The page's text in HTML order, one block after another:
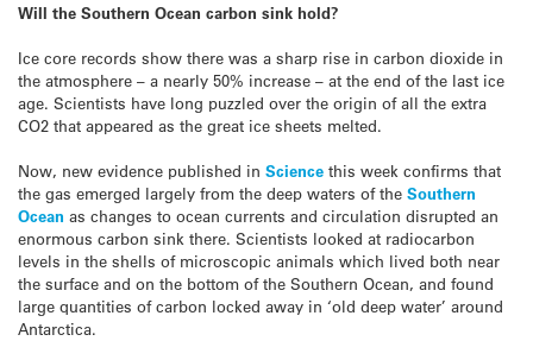
Will the Southern Ocean carbon sink hold?
Ice core records show there was a sharp rise in carbon dioxide in
the atmosphere – a nearly 50% increase – at the end of the last ice
age. Scientists have long puzzled over the origin of all the extra
CO2 that appeared as the great ice sheets melted.
Now, new evidence published in Science this week confirms that
the gas emerged largely from the deep waters of the Southern
Ocean as changes to ocean currents and circulation disrupted an
enormous carbon sink there. Scientists looked at radiocarbon
levels in the shells of microscopic animals which lived both near
the surface and on the bottom of the Southern Ocean, and found
large quantities of carbon locked away in ‘old deep water’ around
Antarctica.